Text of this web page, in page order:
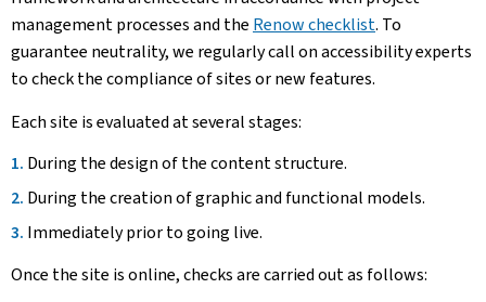
management processes and the Renow checklist. To
guarantee neutrality, we regularly call on accessibility experts
to check the compliance of sites or new features.
Each site is evaluated at several stages:
During the design of the content structure.
During the creation of graphic and functional models.
Immediately prior to going live.
Once the site is online, checks are carried out as follows: